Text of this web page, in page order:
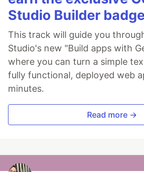
Studio Builder
This track will guide you
Studio's new "Build apps with
where you can turn a simple
fully functional, deployed web
minutes.
Read more →